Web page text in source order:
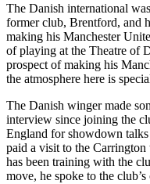
The Danish international
former club, Brentford, and
making his Manchester
of playing at the Theatre of
prospect of making his
the atmosphere here is
The Danish winger made
interview since joining the
England for showdown
paid a visit to the
has been training with the
move, he spoke to the